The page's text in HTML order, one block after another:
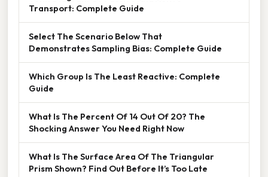
Transport: Complete Guide
Select The Scenario Below That
Demonstrates Sampling Bias: Complete Guide
Which Group Is The Least Reactive: Complete
Guide
What Is The Percent Of 14 Out Of 20? The
Shocking Answer You Need Right Now
What Is The Surface Area Of The Triangular
Prism Shown? Find Out Before It’s Too Late